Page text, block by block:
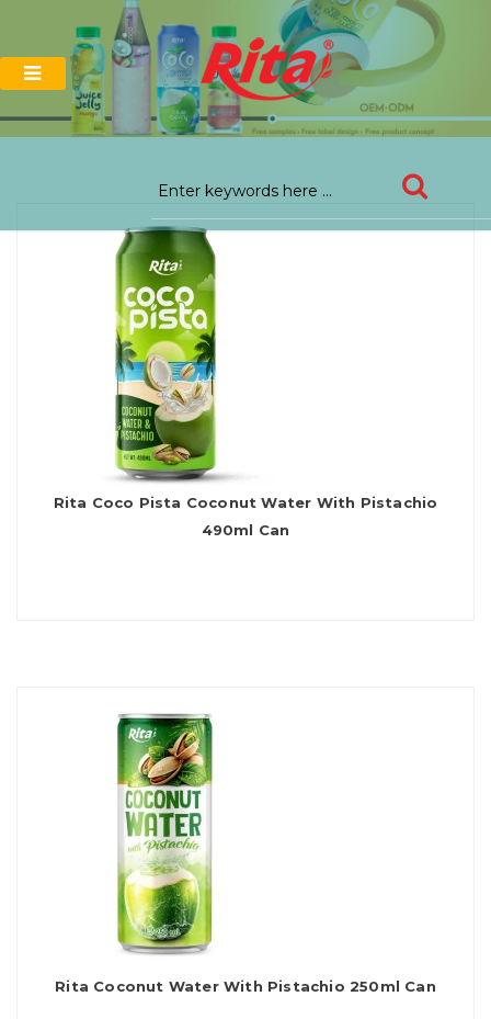
Rita Coco Pista Coconut Water With Pistachio
490ml Can
Rita Coconut Water With Pistachio 250ml Can